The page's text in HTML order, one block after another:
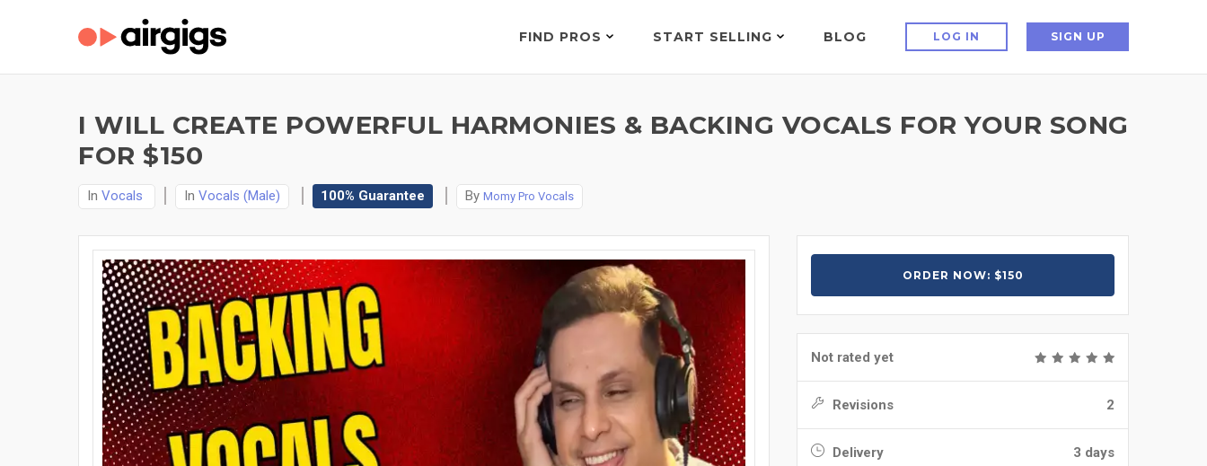
FIND PROS START SELLING BLOG LOG IN SIGN UP
I WILL CREATE POWERFUL HARMONIES & BACKING VOCALS FOR YOUR SONG
FOR $150
In Vocals In Vocals (Male) 100% Guarantee By Momy Pro Vocals
ORDER NOW: $150
Not rated yet
Revisions 2
Delivery 3 days